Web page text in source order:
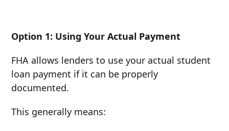
Option 1: Using Your Actual Payment
FHA allows lenders to use your actual student
loan payment if it can be properly
documented.
This generally means: